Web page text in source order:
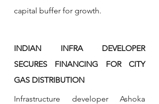
capital buffer for growth.
INDIAN INFRA DEVELOPER
SECURES FINANCING FOR CITY
GAS DISTRIBUTION
Infrastructure developer Ashoka